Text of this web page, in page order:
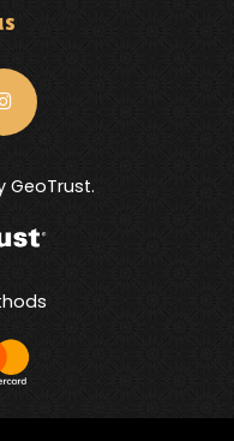
GeoTrust.